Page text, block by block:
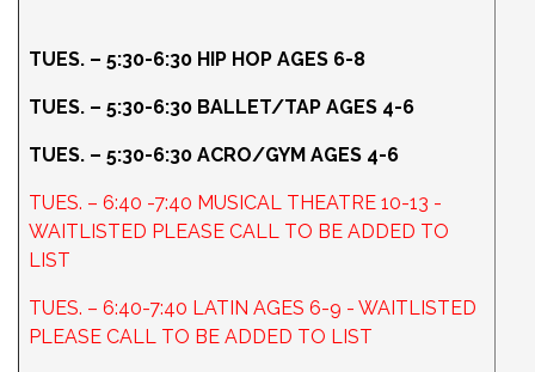
TUES. – 5:30-6:30 HIP HOP AGES 6-8
TUES. – 5:30-6:30 BALLET/TAP AGES 4-6
TUES. – 5:30-6:30 ACRO/GYM AGES 4-6
TUES. – 6:40 -7:40 MUSICAL THEATRE 10-13 -
WAITLISTED PLEASE CALL TO BE ADDED TO
LIST
TUES. – 6:40-7:40 LATIN AGES 6-9 - WAITLISTED
PLEASE CALL TO BE ADDED TO LIST